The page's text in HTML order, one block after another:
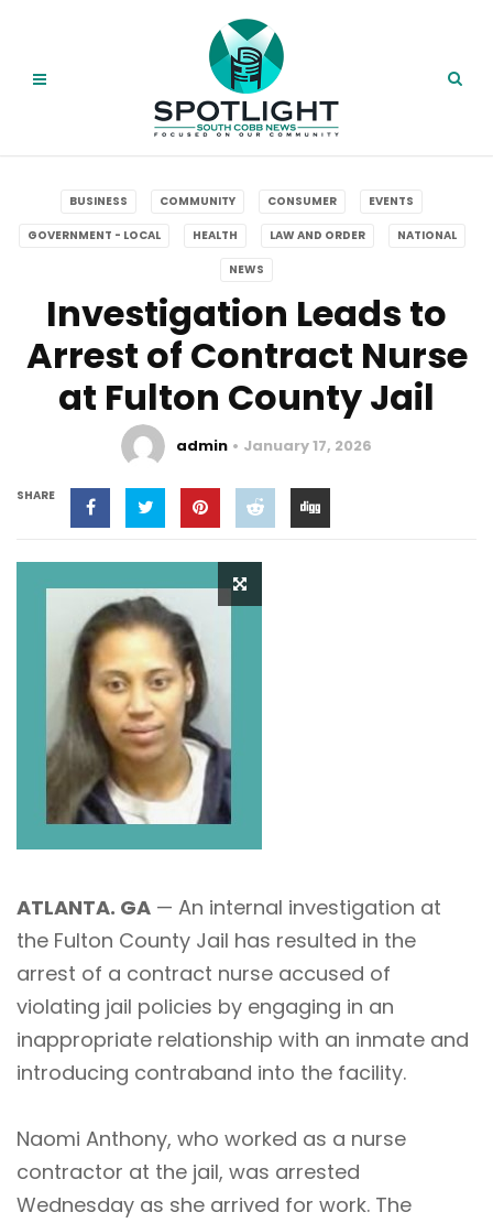
BUSINESS COMMUNITY CONSUMER EVENTS
GOVERNMENT - LOCAL HEALTH LAW AND ORDER NATIONAL
NEWS
Investigation Leads to
Arrest of Contract Nurse
at Fulton County Jail
admin January 17, 2026
SHARE
ATLANTA. GA — An internal investigation at
the Fulton County Jail has resulted in the
arrest of a contract nurse accused of
violating jail policies by engaging in an
inappropriate relationship with an inmate and
introducing contraband into the facility.
Naomi Anthony, who worked as a nurse
contractor at the jail, was arrested
Wednesday as she arrived for work. The